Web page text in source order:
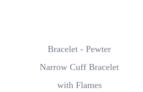
Bracelet - Pewter
Narrow Cuff Bracelet
with Flames